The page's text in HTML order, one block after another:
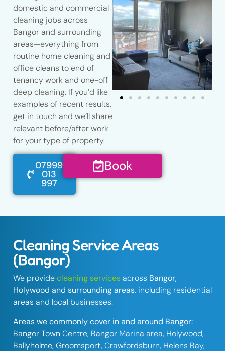
domestic and commercial
cleaning jobs across
Bangor and surrounding
areas—everything from
routine home cleaning and
office cleans to end of
tenancy work and one-off
deep cleaning. If you’d like
examples of recent results,
get in touch and we’ll share
relevant before/after work
for your type of property.
07999
013
997
Book
Cleaning Service Areas
(Bangor)
We providecleaning servicesacross Bangor,
Holywood and surrounding areas, including residential
areas and local businesses.
Areas we commonly cover in and around Bangor:
Bangor Town Centre, Bangor Marina area, Holywood,
Ballyholme, Groomsport, Crawfordsburn, Helens Bay,